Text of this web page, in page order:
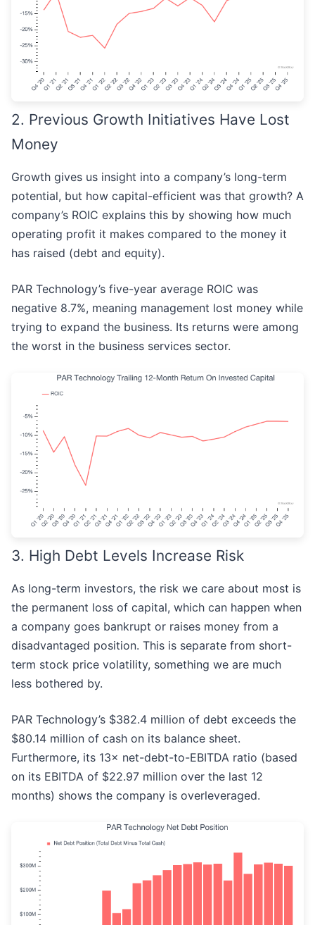
2. Previous Growth Initiatives Have Lost
Money
Growth gives us insight into a company’s long-term
potential, but how capital-efficient was that growth? A
company’s ROIC explains this by showing how much
operating profit it makes compared to the money it
has raised (debt and equity).
PAR Technology’s five-year average ROIC was
negative 8.7%, meaning management lost money while
trying to expand the business. Its returns were among
the worst in the business services sector.
3. High Debt Levels Increase Risk
As long-term investors, the risk we care about most is
the permanent loss of capital, which can happen when
a company goes bankrupt or raises money from a
disadvantaged position. This is separate from short-
term stock price volatility, something we are much
less bothered by.
PAR Technology’s $382.4 million of debt exceeds the
$80.14 million of cash on its balance sheet.
Furthermore, its 13× net-debt-to-EBITDA ratio (based
on its EBITDA of $22.97 million over the last 12
months) shows the company is overleveraged.